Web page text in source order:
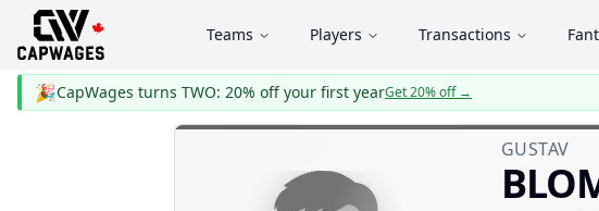
Teams Players Transactions
🎉CapWages turns TWO: 20% off your first yearGet 20% off→
GUSTAV